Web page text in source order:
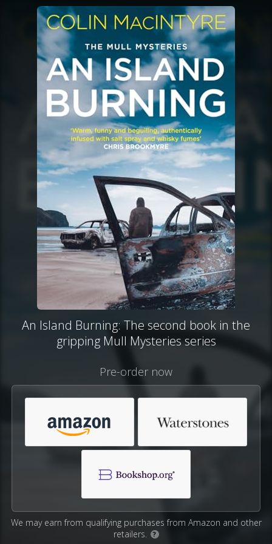
An Island Burning: The second book in the
gripping Mull Mysteries series
Pre-order now
We may earn from qualifying purchases from Amazon and other
retailers.
?